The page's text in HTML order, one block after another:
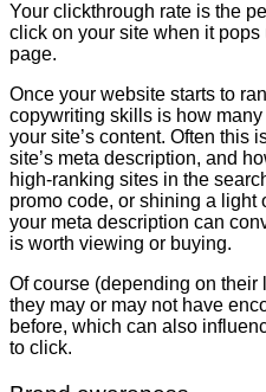
Your clickthrough rate is the
click on your site when it
page.
Once your website starts to
copywriting skills is how
your site’s content. Often this
site’s meta description, and
high-ranking sites in the
promo code, or shining a
your meta description can
is worth viewing or buying.
Of course (depending on their
they may or may not have
before, which can also
to click.